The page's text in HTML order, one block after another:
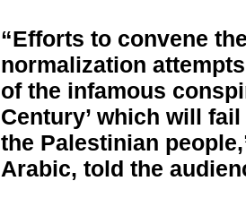
“Efforts to convene
normalization
of the infamous
Century’ which will
the Palestinian
Arabic, told the